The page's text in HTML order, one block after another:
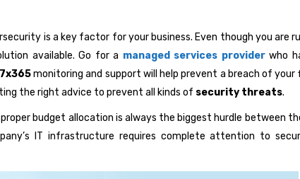
is a key factor for your business. Even though you are
available. Go for a managed services providerwho
monitoring and support will help prevent a breach of
the right advice to prevent all kinds of security threats.
budget allocation is always the biggest hurdle between
IT infrastructure requires complete attention to